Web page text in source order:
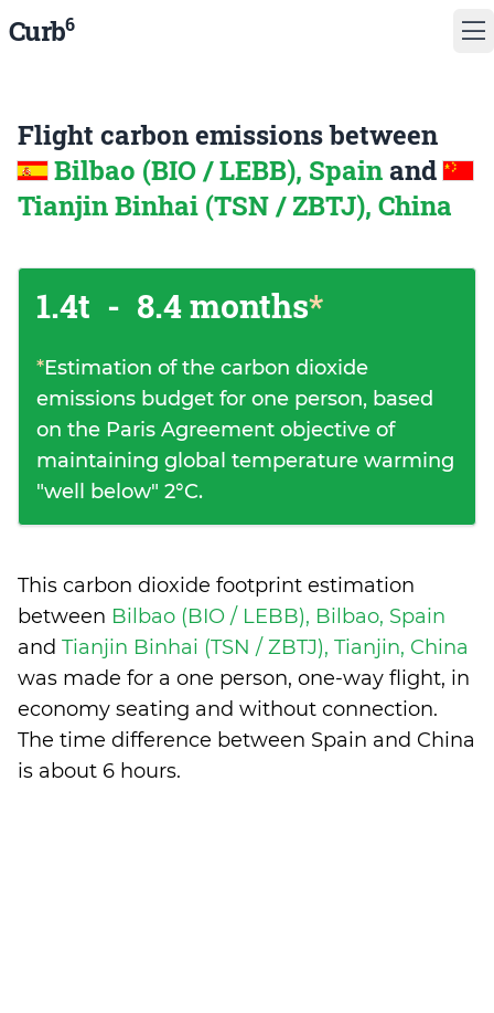
Curb6
Flight carbon emissions between
Bilbao (BIO / LEBB), Spain and
Tianjin Binhai (TSN / ZBTJ), China
1.4t - 8.4 months*
*Estimation of the carbon dioxide
emissions budget for one person, based
on the Paris Agreement objective of
maintaining global temperature warming
"well below" 2°C.
This carbon dioxide footprint estimation
between Bilbao (BIO / LEBB), Bilbao, Spain
and Tianjin Binhai (TSN / ZBTJ), Tianjin, China
was made for a one person, one-way flight, in
economy seating and without connection.
The time difference between Spain and China
is about 6 hours.